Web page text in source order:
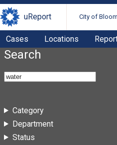
uReport City of
Cases Locations
Search
Category
Department
Status